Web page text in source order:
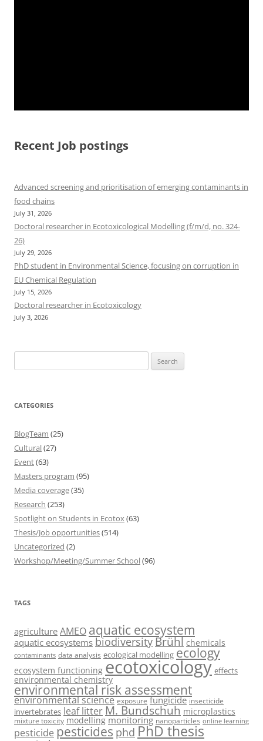
Recent Job postings
Advanced screening and prioritisation of emerging contaminants in
food chains
July 31, 2026
Doctoral researcher in Ecotoxicological Modelling (f/m/d, no. 324-
26)
July 29, 2026
PhD student in Environmental Science, focusing on corruption in
EU Chemical Regulation
July 15, 2026
Doctoral researcher in Ecotoxicology
July 3, 2026
for:
CATEGORIES
BlogTeam (25)
Cultural(27)
Event(63)
Masters program (95)
Media coverage(35)
Research (253)
Spotlight on Students in Ecotox (63)
Thesis/Job opportunities(514)
Uncategorized (2)
Workshop/Meeting/Summer School(96)
TAGS
agriculture AMEO aquatic ecosystem
aquatic ecosystems biodiversityBrühl chemicals
contaminants data analysis ecological modelling ecology
ecosystem functioning ecotoxicology effects
environmental chemistry
environmental risk assessment
environmental science exposure fungicide insecticide
invertebrates leaf litterM. Bundschuh microplastics
mixture toxicity modelling monitoring nanoparticles online learning
pesticide pesticides phd PhD thesis